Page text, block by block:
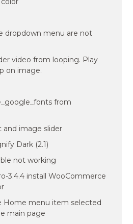
dropdown menu are not
video from looping. Play
on image.
from
image slider
Dark (2.1)
not working
3.4.4 install WooCommerce
Home menu item selected
main page